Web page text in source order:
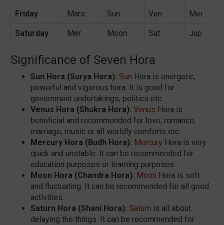
Friday Mars Sun Ven Mer
Saturday Mer Moon Sat Jup
Significance of Seven Hora
Sun Hora (Surya Hora): Sun Hora is energetic,
powerful and vigorous hora. It is good for
government undertakings, politics etc.
Venus Hora (Shukra Hora): Venus Hora is
beneficial and recommended for love, romance,
marriage, music or all worldly comforts etc.
Mercury Hora (Budh Hora): Mercury Hora is very
quick and unstable. It can be recommended for
education purposes or learning purposes.
Moon Hora (Chandra Hora): Moon Hora is soft
and fluctuating. It can be recommended for all good
activities.
Saturn Hora (Shani Hora): Saturn is all about
delaying the things. It can be recommended for